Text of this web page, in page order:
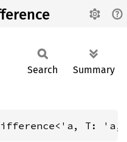
Search Summary
T: